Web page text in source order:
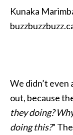
Kunaka
We didn’t
out, because
they doing?
doing this?”